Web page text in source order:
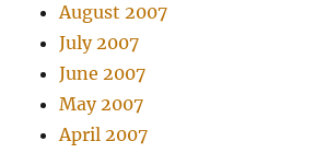
August 2007
July 2007
June 2007
May 2007
April 2007